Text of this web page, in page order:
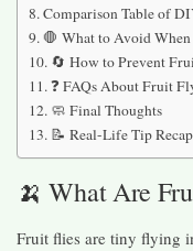
Comparison Table of
🛑 What to Avoid
🔄 How to Prevent
❓ FAQs About Fruit
🧼 Final Thoughts
📝 Real-Life Tip Recap
🍌 What Are
Fruit flies are tiny flying